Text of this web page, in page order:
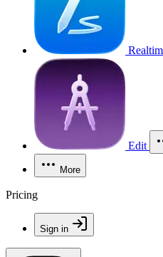
Edit
More
Pricing
Sign in